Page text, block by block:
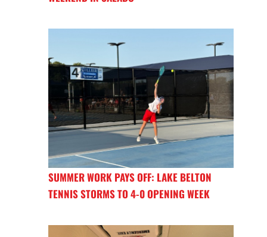
SUMMER WORK PAYS OFF: LAKE BELTON
TENNIS STORMS TO 4-0 OPENING WEEK